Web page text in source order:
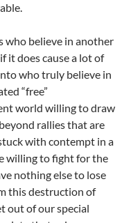
who believe in another
it does cause a lot of
who truly believe in
“free”
world willing to draw
rallies that are
with contempt in a
willing to fight for the
nothing else to lose
this destruction of
out of our special